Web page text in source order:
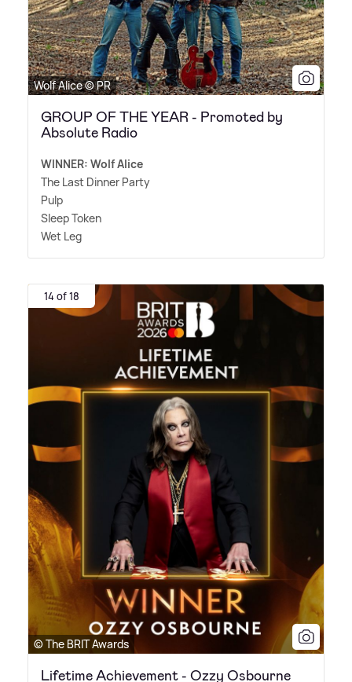
Wolf Alice © PR
GROUP OF THE YEAR - Promoted by
Absolute Radio
WINNER: Wolf Alice
The Last Dinner Party
Pulp
Sleep Token
Wet Leg
14 of 18
© The BRIT Awards
Lifetime Achievement - Ozzy Osbourne